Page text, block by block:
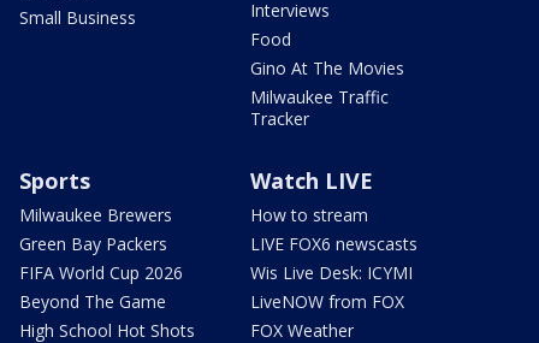
Small Business
Interviews
Food
Gino At The Movies
Milwaukee Traffic
Tracker
Sports
Milwaukee Brewers
Green Bay Packers
FIFA World Cup 2026
Beyond The Game
High School Hot Shots
Watch LIVE
How to stream
LIVE FOX6 newscasts
Wis Live Desk: ICYMI
LiveNOW from FOX
FOX Weather